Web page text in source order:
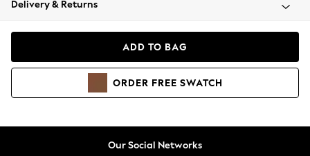
Coats & Jackets
Hoodies & Sweatshirts
Delivery & Returns
ADD TO BAG
ORDER FREE SWATCH
Our Social Networks